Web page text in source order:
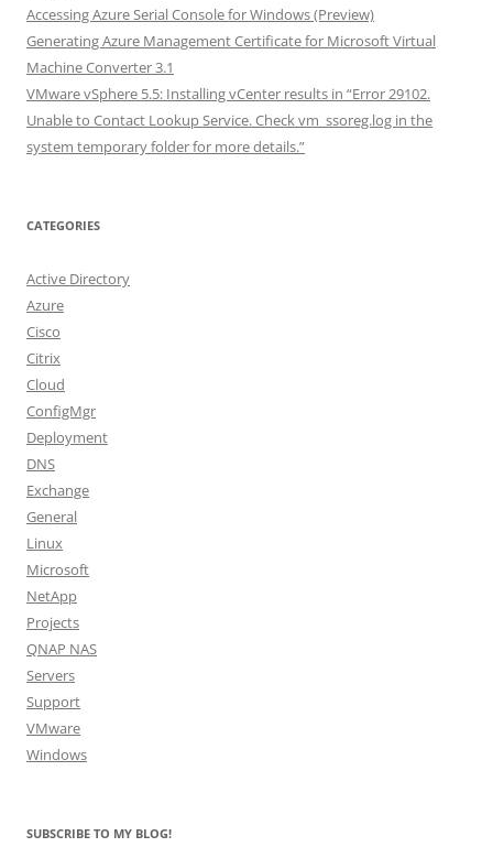
Accessing Azure Serial Console for Windows (Preview)
Generating Azure Management Certificate for Microsoft Virtual
Machine Converter 3.1
VMware vSphere 5.5: Installing vCenter results in “Error 29102.
Unable to Contact Lookup Service. Check vm_ssoreg.log in the
system temporary folder for more details.”
CATEGORIES
Active Directory
Azure
Cisco
Citrix
Cloud
ConfigMgr
Deployment
DNS
Exchange
General
Linux
Microsoft
NetApp
Projects
QNAP NAS
Servers
Support
VMware
Windows
SUBSCRIBE TO MY BLOG!